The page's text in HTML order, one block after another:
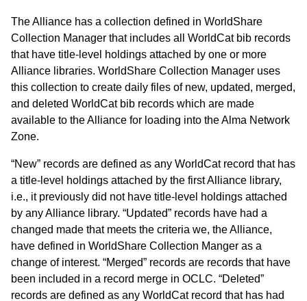
The Alliance has a collection defined in WorldShare
Collection Manager that includes all WorldCat bib records
that have title-level holdings attached by one or more
Alliance libraries. WorldShare Collection Manager uses
this collection to create daily files of new, updated, merged,
and deleted WorldCat bib records which are made
available to the Alliance for loading into the Alma Network
Zone.
“New” records are defined as any WorldCat record that has
a title-level holdings attached by the first Alliance library,
i.e., it previously did not have title-level holdings attached
by any Alliance library. “Updated” records have had a
changed made that meets the criteria we, the Alliance,
have defined in WorldShare Collection Manger as a
change of interest. “Merged” records are records that have
been included in a record merge in OCLC. “Deleted”
records are defined as any WorldCat record that has had